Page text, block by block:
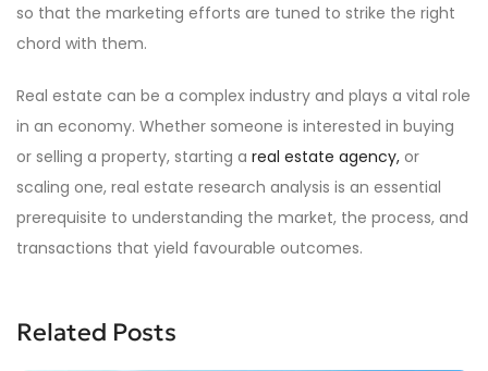
so that the marketing efforts are tuned to strike the right
chord with them.
Real estate can be a complex industry and plays a vital role
in an economy. Whether someone is interested in buying
or selling a property, starting a real estate agency, or
scaling one, real estate research analysis is an essential
prerequisite to understanding the market, the process, and
transactions that yield favourable outcomes.
Related Posts